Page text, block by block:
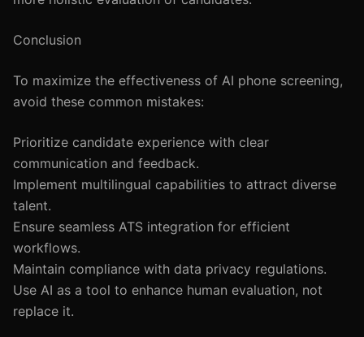
Conclusion
To maximize the effectiveness of AI phone screening,
avoid these common mistakes:
Prioritize candidate experience with clear
communication and feedback.
Implement multilingual capabilities to attract diverse
talent.
Ensure seamless ATS integration for efficient
workflows.
Maintain compliance with data privacy regulations.
Use AI as a tool to enhance human evaluation, not
replace it.